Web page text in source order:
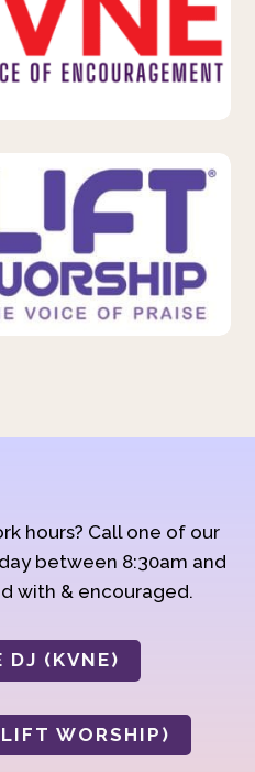
hours? Call one of our
between 8:30am and
with & encouraged.
DJ (KVNE)
WORSHIP)